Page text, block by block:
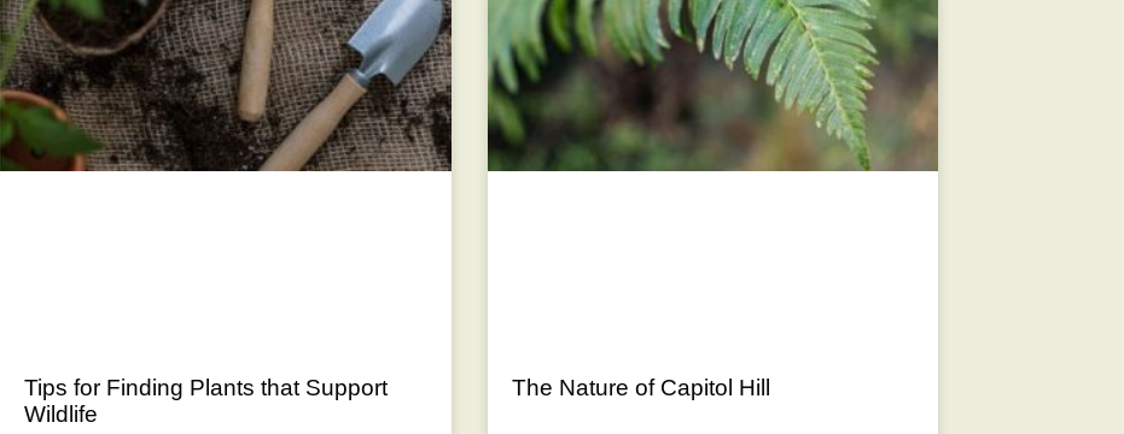
Tips for Finding Plants that Support
Wildlife
The Nature of Capitol Hill